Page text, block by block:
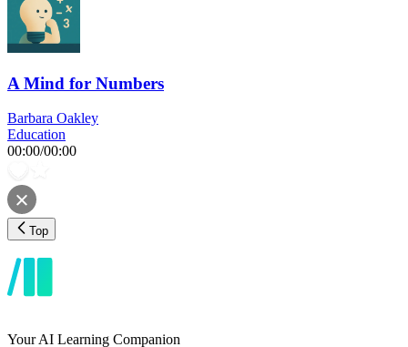
A Mind for Numbers
Barbara Oakley
Education
00:00/00:00
Top
Your AI Learning Companion